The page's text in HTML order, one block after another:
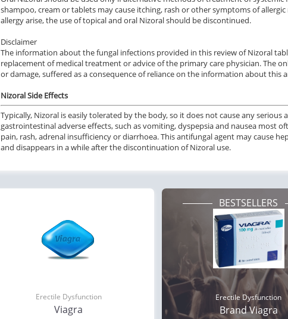
Erectile Dysfunction
Brand Levitra
$3.33
Erectile Dysfunction
Brand Viagra
shampoo, cream or tablets may cause itching, rash or other symptoms of
allergy arise, the use of topical and oral Nizoral should be discontinued.
Disclaimer
The information about the fungal infections provided in this review of Nizoral
replacement of medical treatment or advice of the primary care physician. The
or damage, suffered as a consequence of reliance on the information about this
Nizoral Side Effects
Typically, Nizoral is easily tolerated by the body, so it does not cause any
gastrointestinal adverse effects, such as vomiting, dyspepsia and nausea most
pain, rash, adrenal insufficiency or diarrhoea. This antifungal agent may cause
and disappears in a while after the discontinuation of Nizoral use.
Erectile Dysfunction
Viagra
BESTSELLERS
Erectile Dysfunction
Brand Viagra